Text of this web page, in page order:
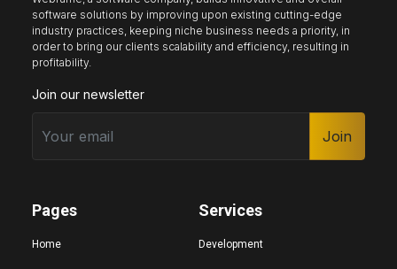
software solutions by improving upon existing cutting-edge
industry practices, keeping niche business needs a priority, in
order to bring our clients scalability and efficiency, resulting in
profitability.
Join our newsletter
Join
Pages
Home
Services
Development
Keyboard nav Reading guide Reading mask
Big cursor Black cursor